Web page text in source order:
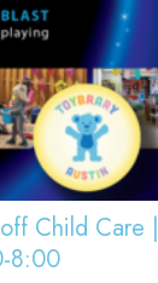
Child Care |
8:00